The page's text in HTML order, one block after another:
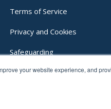
your website experience, and
Terms of Service
Privacy and Cookies
Safeguarding
Login